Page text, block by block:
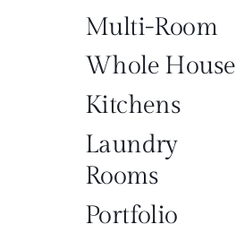
Multi-Room
Whole House
Kitchens
Laundry
Rooms
Portfolio